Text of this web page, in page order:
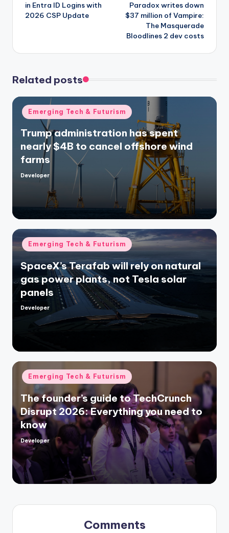
in Entra ID Logins with
2026 CSP Update
Paradox writes down
$37 million of Vampire:
The Masquerade
Bloodlines 2 dev costs
Related posts
Posted
in
Emerging Tech & Futurism
Trump administration has spent
nearly $4B to cancel offshore wind
farms
Posted
Developer
Posted
in
Emerging Tech & Futurism
SpaceX’s Terafab will rely on natural
gas power plants, not Tesla solar
panels
Posted
Developer
Posted
in
Emerging Tech & Futurism
The founder’s guide to TechCrunch
Disrupt 2026: Everything you need to
know
Posted
by
Developer
Comments